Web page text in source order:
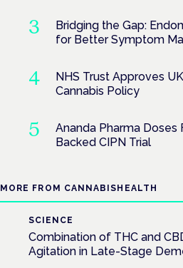
Bridging the Gap:
for Better Symptom
NHS Trust Approves
Cannabis Policy
Ananda Pharma Doses
Backed CIPN Trial
MORE FROM CANNABISHEALTH
SCIENCE
Combination of THC and
Agitation in Late-Stage